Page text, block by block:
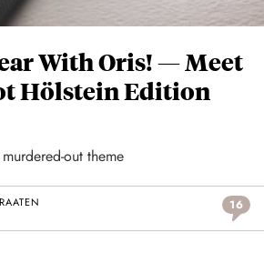
With Oris! — Meet
Hölstein Edition
out theme
16